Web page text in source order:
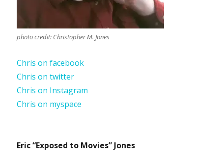
photo credit: Christopher M. Jones
Chris on facebook
Chris on twitter
Chris on Instagram
Chris on myspace
Eric “Exposed to Movies” Jones